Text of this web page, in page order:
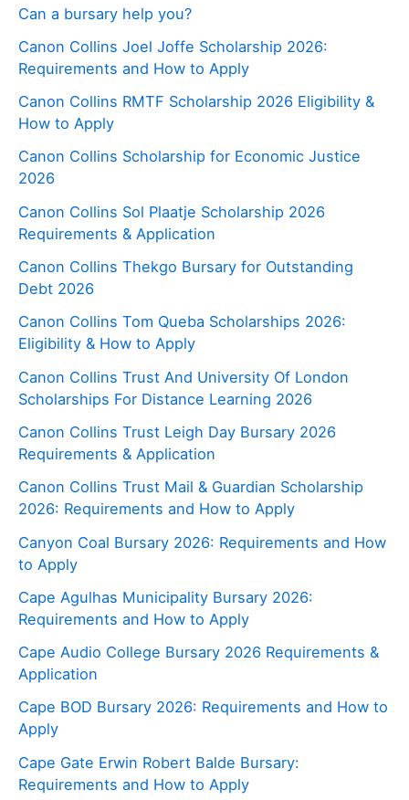
Can a bursary help you?
Canon Collins Joel Joffe Scholarship 2026:
Requirements and How to Apply
Canon Collins RMTF Scholarship 2026 Eligibility &
How to Apply
Canon Collins Scholarship for Economic Justice
2026
Canon Collins Sol Plaatje Scholarship 2026
Requirements & Application
Canon Collins Thekgo Bursary for Outstanding
Debt 2026
Canon Collins Tom Queba Scholarships 2026:
Eligibility & How to Apply
Canon Collins Trust And University Of London
Scholarships For Distance Learning 2026
Canon Collins Trust Leigh Day Bursary 2026
Requirements & Application
Canon Collins Trust Mail & Guardian Scholarship
2026: Requirements and How to Apply
Canyon Coal Bursary 2026: Requirements and How
to Apply
Cape Agulhas Municipality Bursary 2026:
Requirements and How to Apply
Cape Audio College Bursary 2026 Requirements &
Application
Cape BOD Bursary 2026: Requirements and How to
Apply
Cape Gate Erwin Robert Balde Bursary:
Requirements and How to Apply